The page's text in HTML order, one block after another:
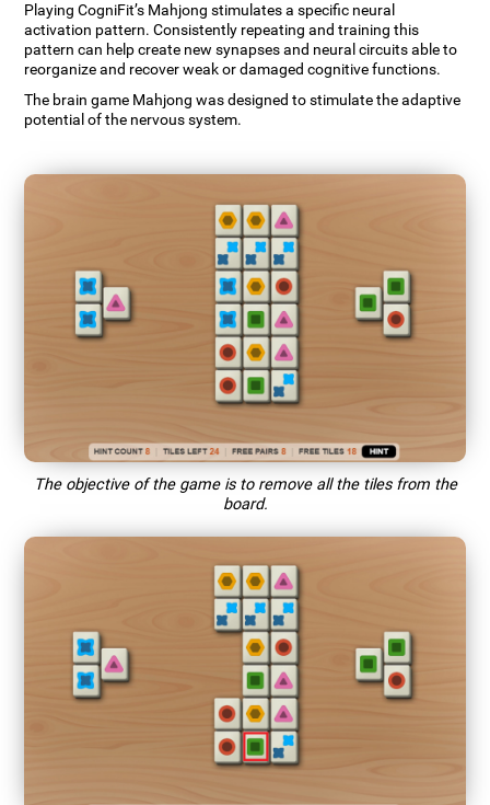
Playing CogniFit’s Mahjong stimulates a specific neural
activation pattern. Consistently repeating and training this
pattern can help create new synapses and neural circuits able to
reorganize and recover weak or damaged cognitive functions.
The brain game Mahjong was designed to stimulate the adaptive
potential of the nervous system.
The objective of the game is to remove all the tiles from the
board.